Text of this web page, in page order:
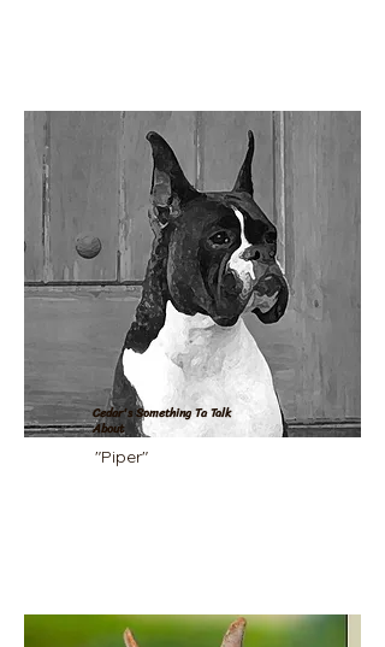
Cedar's Something Ta Talk
About
"Piper"